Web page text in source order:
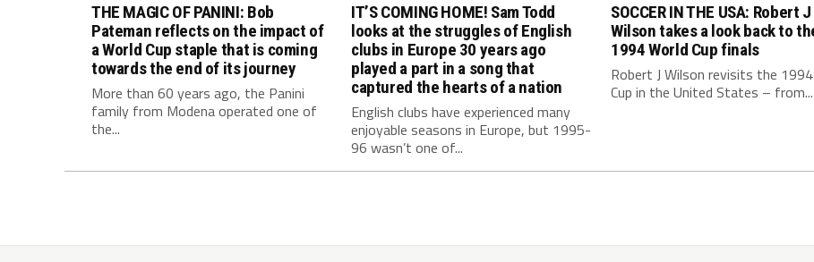
THE MAGIC OF PANINI: Bob
Pateman reflects on the impact of
a World Cup staple that is coming
towards the end of its journey
More than 60 years ago, the Panini
family from Modena operated one of
the...
IT’S COMING HOME! Sam Todd
looks at the struggles of English
clubs in Europe 30 years ago
played a part in a song that
captured the hearts of a nation
English clubs have experienced many
enjoyable seasons in Europe, but 1995-
96 wasn’t one of...
SOCCER IN THE USA: Robert J
Wilson takes a look back to
1994 World Cup finals
Robert J Wilson revisits the
Cup in the United States – from...